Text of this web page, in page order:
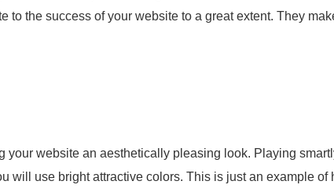
to the success of your website to a great extent. They
your website an aesthetically pleasing look. Playing
will use bright attractive colors. This is just an example